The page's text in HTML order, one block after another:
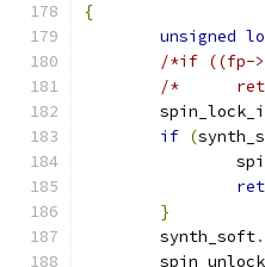
{
unsigned
/*if ((fp-
/*
if (
}
	synth_soft
.